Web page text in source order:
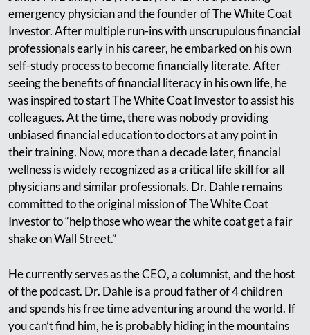
emergency physician and the founder of The White Coat
Investor. After multiple run-ins with unscrupulous financial
professionals early in his career, he embarked on his own
self-study process to become financially literate. After
seeing the benefits of financial literacy in his own life, he
was inspired to start The White Coat Investor to assist his
colleagues. At the time, there was nobody providing
unbiased financial education to doctors at any point in
their training. Now, more than a decade later, financial
wellness is widely recognized as a critical life skill for all
physicians and similar professionals. Dr. Dahle remains
committed to the original mission of The White Coat
Investor to “help those who wear the white coat get a fair
shake on Wall Street.”
He currently serves as the CEO, a columnist, and the host
of the podcast. Dr. Dahle is a proud father of 4 children
and spends his free time adventuring around the world. If
you can’t find him, he is probably hiding in the mountains